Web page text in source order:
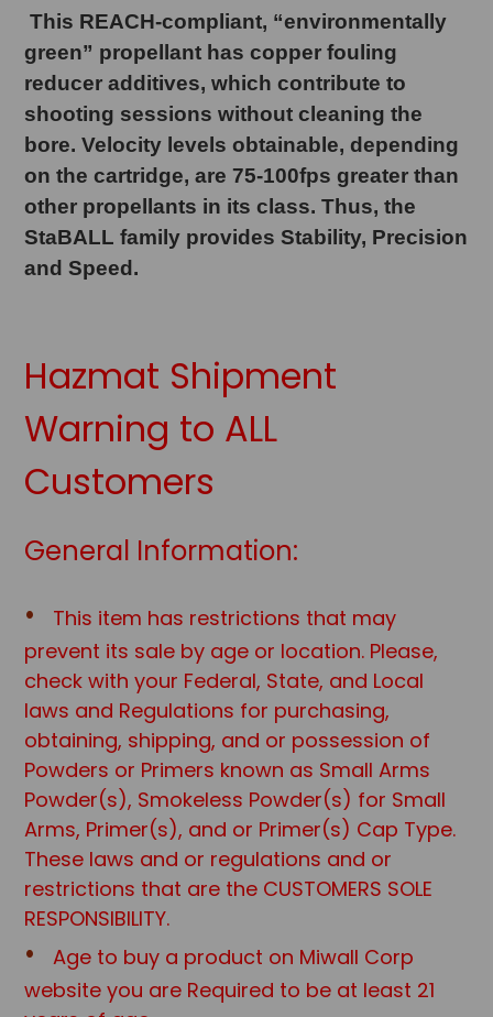
This REACH-compliant, “environmentally
green” propellant has copper fouling
reducer additives, which contribute to
shooting sessions without cleaning the
bore. Velocity levels obtainable, depending
on the cartridge, are 75-100fps greater than
other propellants in its class. Thus, the
StaBALL family provides Stability, Precision
and Speed.
Hazmat Shipment
Warning to ALL
Customers
General Information:
This item has restrictions that may
prevent its sale by age or location. Please,
check with your Federal, State, and Local
laws and Regulations for purchasing,
obtaining, shipping, and or possession of
Powders or Primers known as Small Arms
Powder(s), Smokeless Powder(s) for Small
Arms, Primer(s), and or Primer(s) Cap Type.
These laws and or regulations and or
restrictions that are the CUSTOMERS SOLE
RESPONSIBILITY.
Age to buy a product on Miwall Corp
website you are Required to be at least 21